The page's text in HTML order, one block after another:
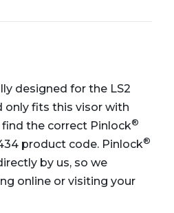
designed for the LS2
only fits this visor with
find the correct Pinlock®
product code. Pinlock®
by us, so we
online or visiting your